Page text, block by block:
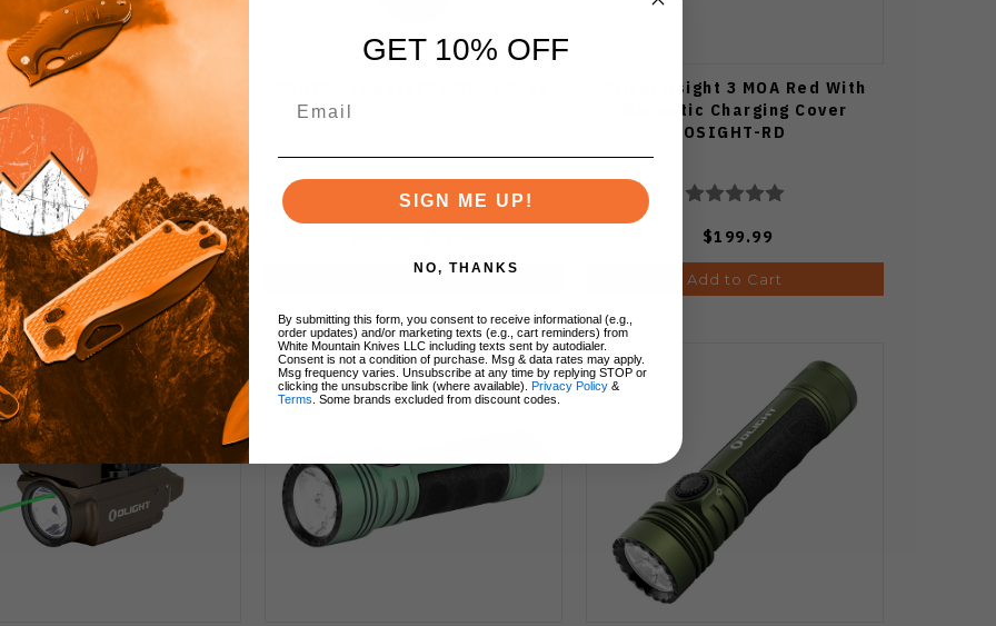
Hawaiian Shirt Tan (1-2
Week Turn-around)
$29.99
Add to Cart Add to Cart
Olight Osight 3 MOA Red With
Magnetic Charging Cover
OSIGHT-RD
$199.99
Add to Cart
GET 10% OFF
SIGN ME UP!
NO, THANKS
By submitting this form, you consent to receive informational (e.g.,
order updates) and/or marketing texts (e.g., cart reminders) from
White Mountain Knives LLC including texts sent by autodialer.
Consent is not a condition of purchase. Msg & data rates may apply.
Msg frequency varies. Unsubscribe at any time by replying STOP or
clicking the unsubscribe link (where available).
Privacy Policy &
Terms . Some brands excluded from discount codes.